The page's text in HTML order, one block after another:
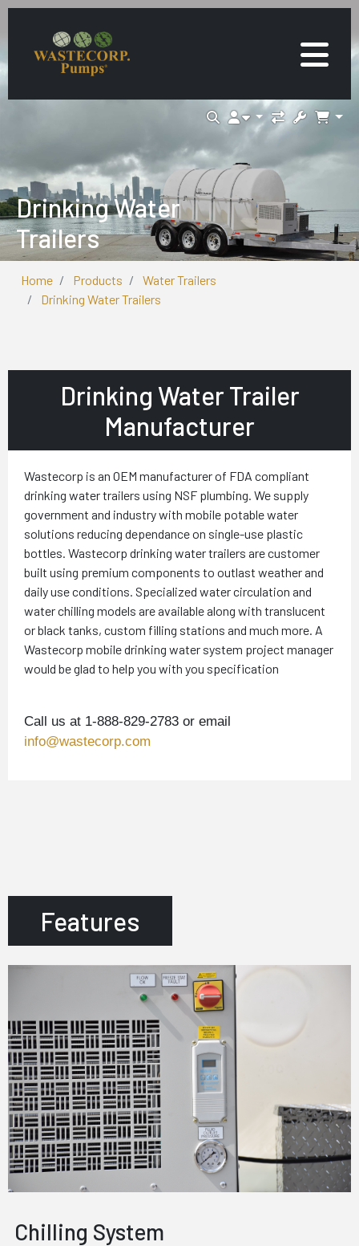
Drinking Water
Trailers
Home Products
Water Trailers
Drinking Water Trailers
Drinking Water Trailer
Manufacturer
Wastecorp is an OEM manufacturer of FDA compliant
drinking water trailers using NSF plumbing. We supply
government and industry with mobile potable water
solutions reducing dependance on single-use plastic
bottles. Wastecorp drinking water trailers are customer
built using premium components to outlast weather and
daily use conditions. Specialized water circulation and
water chilling models are available along with translucent
or black tanks, custom filling stations and much more. A
Wastecorp mobile drinking water system project manager
would be glad to help you with you specification
Call us at 1-888-829-2783 or email
info@wastecorp.com
Features
Chilling System